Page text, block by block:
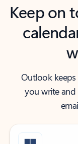
Keep on
Outlook
you write